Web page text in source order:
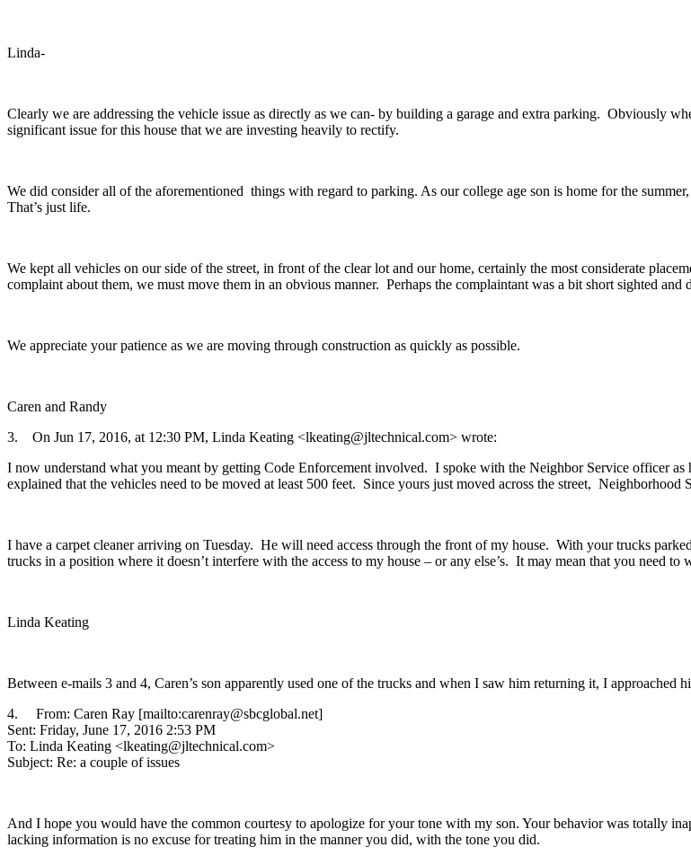
Linda-
Clearly we are addressing the vehicle issue as directly as we can- by building a garage and extra parking. Obviously
significant issue for this house that we are investing heavily to rectify.
We did consider all of the aforementioned things with regard to parking. As our college age son is home for the
That’s just life.
We kept all vehicles on our side of the street, in front of the clear lot and our home, certainly the most considerate
complaint about them, we must move them in an obvious manner. Perhaps the complaintant was a bit short sighted
We appreciate your patience as we are moving through construction as quickly as possible.
Caren and Randy
3. On Jun 17, 2016, at 12:30 PM, Linda Keating <lkeating@jltechnical.com> wrote:
I now understand what you meant by getting Code Enforcement involved. I spoke with the Neighbor Service officer
explained that the vehicles need to be moved at least 500 feet. Since yours just moved across the street,
I have a carpet cleaner arriving on Tuesday. He will need access through the front of my house. With your trucks
trucks in a position where it doesn’t interfere with the access to my house – or any else’s. It may mean that you need
Linda Keating
Between e-mails 3 and 4, Caren’s son apparently used one of the trucks and when I saw him returning it, I approached
4. From: Caren Ray [mailto:carenray@sbcglobal.net]
Sent: Friday, June 17, 2016 2:53 PM
To: Linda Keating <lkeating@jltechnical.com>
Subject: Re: a couple of issues
And I hope you would have the common courtesy to apologize for your tone with my son. Your behavior was totally
lacking information is no excuse for treating him in the manner you did, with the tone you did.